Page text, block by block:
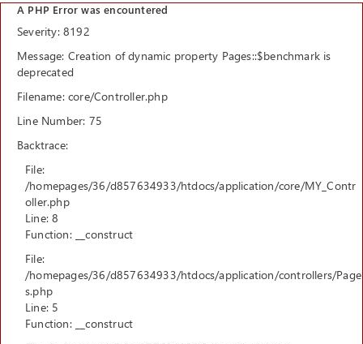
A PHP Error was encountered
Severity: 8192
Message: Creation of dynamic property Pages::$benchmark is
deprecated
Filename: core/Controller.php
Line Number: 75
Backtrace:
File:
/homepages/36/d857634933/htdocs/application/core/MY_Contr
oller.php
Line: 8
Function: __construct
File:
/homepages/36/d857634933/htdocs/application/controllers/Page
s.php
Line: 5
Function: __construct